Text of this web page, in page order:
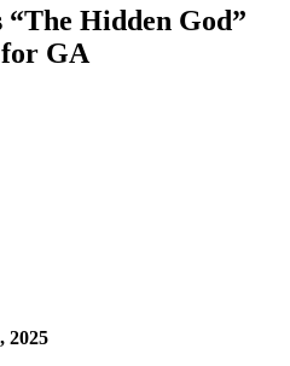
“The Hidden God”
GA
2025